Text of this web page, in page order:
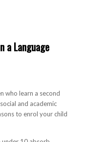
a Language
who learn a second
and academic
to enrol your child